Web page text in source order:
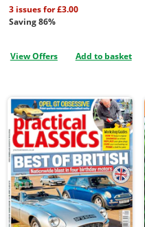
3 issues for £3.00
Saving 86%
View Offers Add to basket